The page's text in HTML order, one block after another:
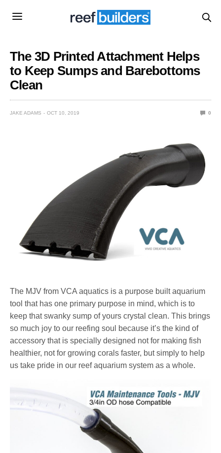
The 3D Printed Attachment Helps
to Keep Sumps and Barebottoms
Clean
JAKE ADAMS OCT 10, 2019 0
The MJV from VCA aquatics is a purpose built aquarium
tool that has one primary purpose in mind, which is to
keep that swanky sump of yours crystal clean. This brings
so much joy to our reefing soul because it’s the kind of
accessory that is specially designed not for making fish
healthier, not for growing corals faster, but simply to help
us take pride in our reef aquarium system as a whole.